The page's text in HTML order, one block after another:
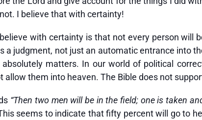
I believe that with certainty!
with certainty is that not every person will
a judgment, not just an automatic entrance into
matters. In our world of political
allow them into heaven. The Bible does not
“Then two men will be in the field; one is taken
seems to indicate that fifty percent will go to